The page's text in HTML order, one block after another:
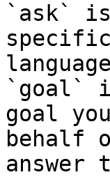
`ask`
`goal`
goal
behalf